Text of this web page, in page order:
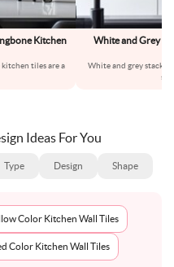
Kitchen
tiles are a
White and Grey
White and grey
Ideas For You
Type Design Shape
Color Kitchen Wall Tiles
Color Kitchen Wall Tiles